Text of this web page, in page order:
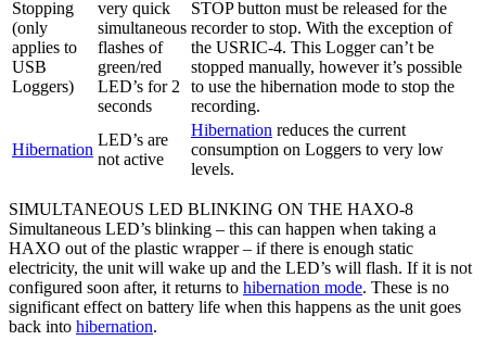
Stopping
(only
applies to
USB
Loggers)
very quick
simultaneous
flashes of
green/red
LED’s for 2
seconds
STOP button must be released for the
recorder to stop. With the exception of
the USRIC-4. This Logger can’t be
stopped manually, however it’s possible
to use the hibernation mode to stop the
recording.
Hibernation
LED’s are
not active
Hibernation reduces the current
consumption on Loggers to very low
levels.
SIMULTANEOUS LED BLINKING ON THE HAXO-8
Simultaneous LED’s blinking – this can happen when taking a
HAXO out of the plastic wrapper – if there is enough static
electricity, the unit will wake up and the LED’s will flash. If it is not
configured soon after, it returns to hibernation mode. These is no
significant effect on battery life when this happens as the unit goes
back into hibernation.